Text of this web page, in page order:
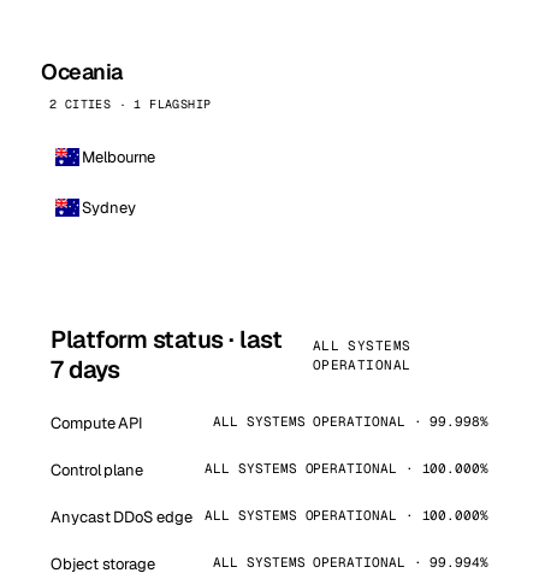
Oceania
2 CITIES · 1 FLAGSHIP
Melbourne
Sydney
Platform status · last
7 days
ALL SYSTEMS
OPERATIONAL
Compute API ALL SYSTEMS OPERATIONAL · 99.998%
Control plane ALL SYSTEMS OPERATIONAL · 100.000%
Anycast DDoS edge ALL SYSTEMS OPERATIONAL · 100.000%
Object storage ALL SYSTEMS OPERATIONAL · 99.994%